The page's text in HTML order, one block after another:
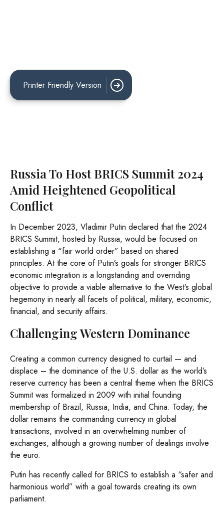
Printer Friendly Version
Russia To Host BRICS Summit 2024
Amid Heightened Geopolitical
Conflict
In December 2023, Vladimir Putin declared that the 2024
BRICS Summit, hosted by Russia, would be focused on
establishing a “fair world order” based on shared
principles. At the core of Putin’s goals for stronger BRICS
economic integration is a longstanding and overriding
objective to provide a viable alternative to the West’s global
hegemony in nearly all facets of political, military, economic,
financial, and security affairs.
Challenging Western Dominance
Creating a common currency designed to curtail — and
displace – the dominance of the U.S. dollar as the world’s
reserve currency has been a central theme when the BRICS
Summit was formalized in 2009 with initial founding
membership of Brazil, Russia, India, and China. Today, the
dollar remains the commanding currency in global
transactions, involved in an overwhelming number of
exchanges, although a growing number of dealings involve
the euro.
Putin has recently called for BRICS to establish a “safer and
harmonious world” with a goal towards creating its own
parliament.